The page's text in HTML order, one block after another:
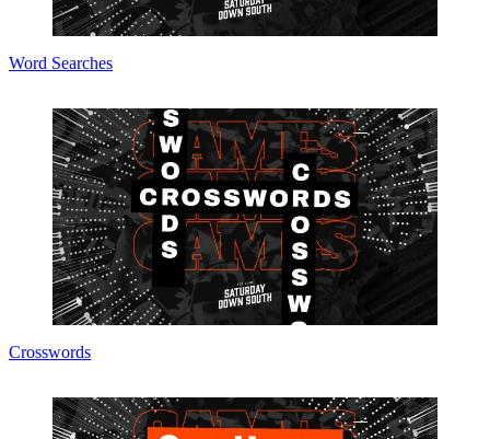
Word Searches
Crosswords